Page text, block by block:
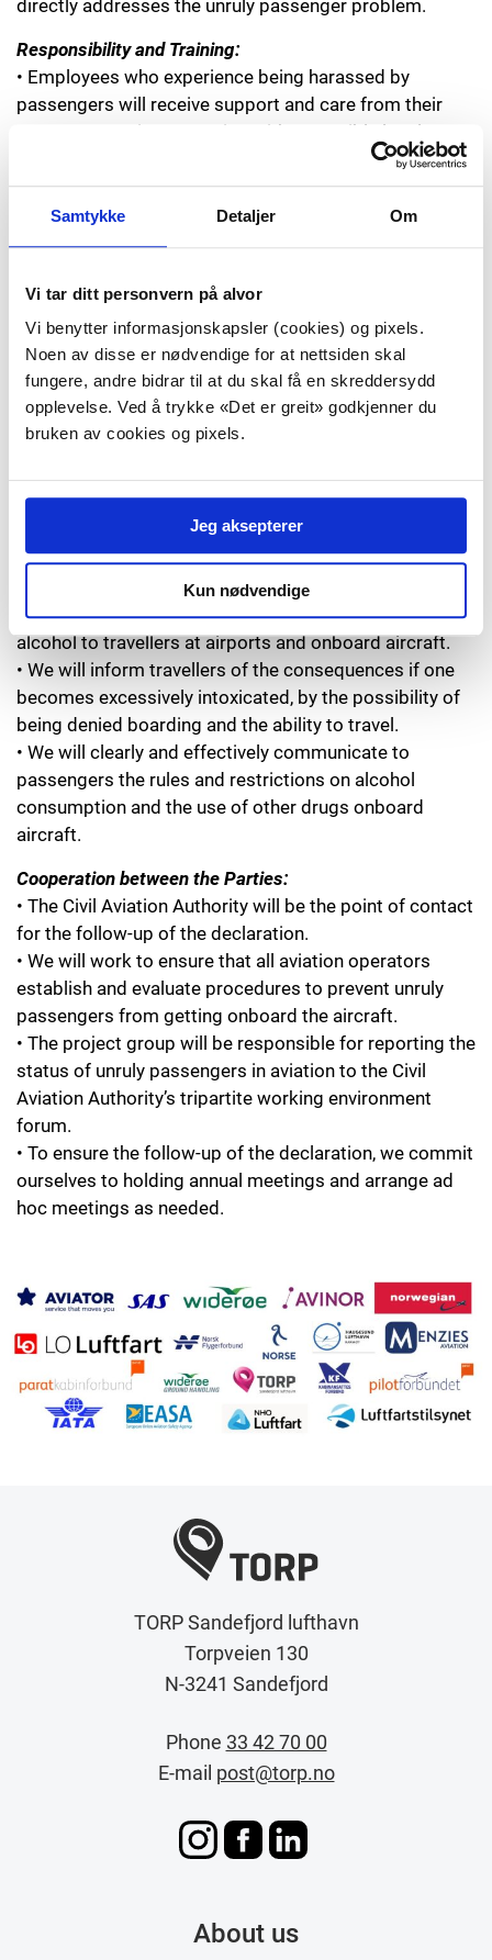
Samtykke Detaljer Om
Vi tar ditt personvern på alvor
Vi benytter informasjonskapsler (cookies) og pixels.
Noen av disse er nødvendige for at nettsiden skal
fungere, andre bidrar til at du skal få en skreddersydd
opplevelse. Ved å trykke «Det er greit» godkjenner du
bruken av cookies og pixels.
Jeg aksepterer
Kun nødvendige
Responsibility and Training:
• Employees who experience being harassed by
passengers will receive support and care from their
own company in connection with a possible legal
process through the companies’ internal guidelines.
• We will promote competency-based training
programs aimed at employees’ role in handling unruly
passengers and ensure that training is given in these
• This declaration will be made known to employees
and management in the companies.
• Employees will be given training in established
reporting routines and how to report incidents
afterwards.
• All parties will ensure that reports from unruly
Alcohol and Drugs:
• Alcohol and other drugs are currently the main causes
of unruly passenger incidents onboard aircraft.
• We will actively work to raise awareness among
employees of their special responsibility when serving
alcohol to travellers at airports and onboard aircraft.
• We will inform travellers of the consequences if one
becomes excessively intoxicated, by the possibility of
being denied boarding and the ability to travel.
• We will clearly and effectively communicate to
passengers the rules and restrictions on alcohol
consumption and the use of other drugs onboard
aircraft.
Cooperation between the Parties:
• The Civil Aviation Authority will be the point of contact
for the follow-up of the declaration.
• We will work to ensure that all aviation operators
establish and evaluate procedures to prevent unruly
passengers from getting onboard the aircraft.
• The project group will be responsible for reporting the
status of unruly passengers in aviation to the Civil
Aviation Authority’s tripartite working environment
forum.
• To ensure the follow-up of the declaration, we commit
ourselves to holding annual meetings and arrange ad
hoc meetings as needed.
TORP Sandefjord lufthavn
Torpveien 130
N-3241 Sandefjord
Phone 33 42 70 00
E-mail post@torp.no
About us